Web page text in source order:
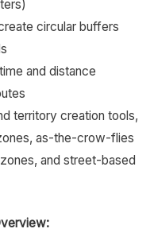
circular buffers
and distance
territory creation tools,
as-the-crow-flies
and street-based